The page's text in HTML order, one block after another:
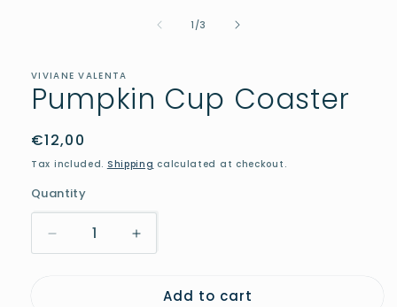
1 /of
3
VIVIANE VALENTA
Pumpkin Cup Coaster
Regular
price
€12,00
Tax included. Shipping calculated at checkout.
Quantity
Decrease
quantity
Increase
quantity
Pumpkin
Add to cart